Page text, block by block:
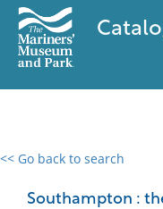
<< Go back to search
Southampton :
0 results